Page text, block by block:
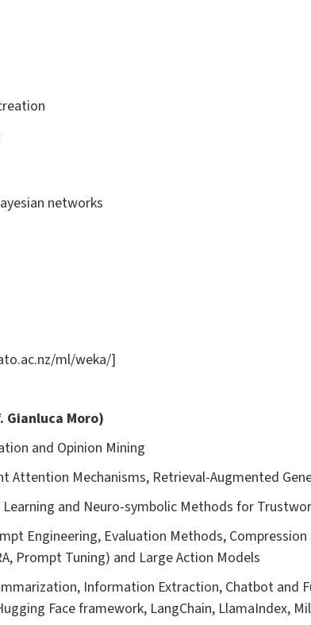
networks
ml/weka/]
Gianluca Moro)
and Opinion Mining
Attention Mechanisms, Retrieval-Augmented
and Neuro-symbolic Methods for
Engineering, Evaluation Methods,
Prompt Tuning) and Large Action Models
Information Extraction, Chatbot and
Face framework, LangChain, LlamaIndex,